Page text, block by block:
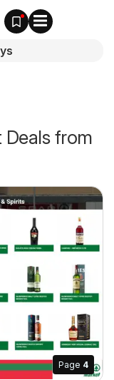
Deals from
Page 4